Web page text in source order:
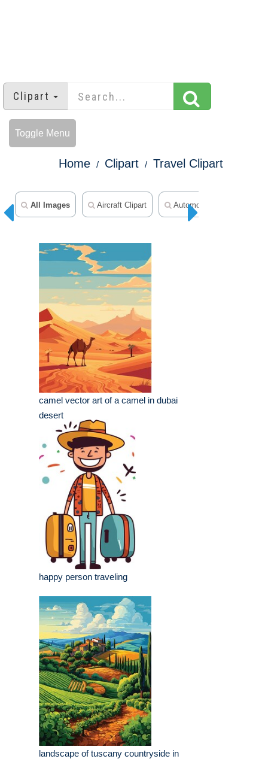
Clipart
Toggle Menu
Home Clipart Travel Clipart
All Images Aircraft Clipart Automobile Clipart
camel vector art of a camel in dubai
desert
happy person traveling
landscape of tuscany countryside in